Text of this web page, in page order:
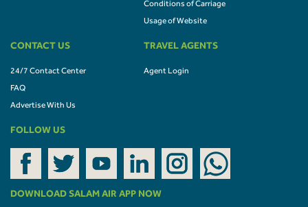
Conditions of Carriage
Usage of Website
CONTACT US
24/7 Contact Center
FAQ
Advertise With Us
TRAVEL AGENTS
Agent Login
FOLLOW US
DOWNLOAD SALAM AIR APP NOW